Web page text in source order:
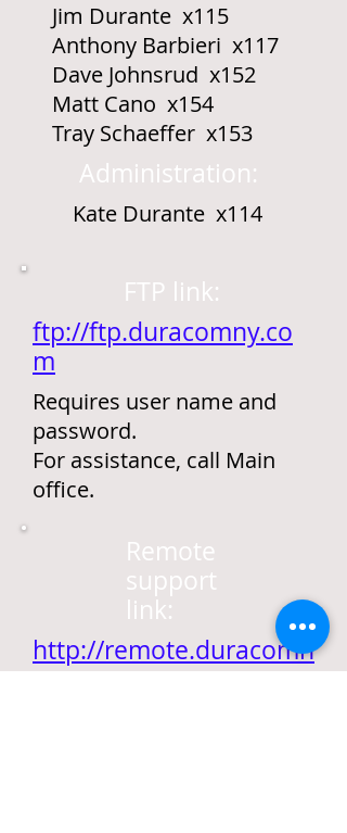
Jim Durante x115
Anthony Barbieri x117
Dave Johnsrud x152
Matt Cano x154
Tray Schaeffer x153
Administration:
Kate Durante x114
FTP link:
ftp://ftp.duracomny.co
m
Requires user name and
password.
For assistance, call Main
office.
Remote
support
link:
http://remote.duracomn
y.com